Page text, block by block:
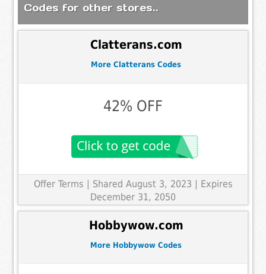
Codes for other stores..
Clatterans.com
More Clatterans Codes
42% OFF
Offer Terms | Shared August 3, 2023 | Expires
December 31, 2050
Hobbywow.com
More Hobbywow Codes